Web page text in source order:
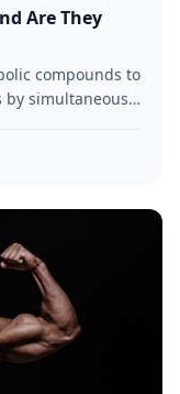
Are They
compounds to
by simultaneously